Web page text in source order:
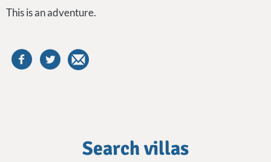
This is an adventure.
Search villas